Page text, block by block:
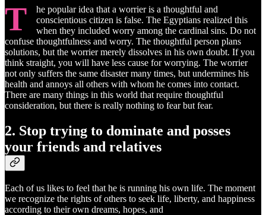
T
he popular idea that a worrier is a thoughtful and
conscientious citizen is false. The Egyptians realized this
when they included worry among the cardinal sins. Do not
confuse thoughtfulness and worry. The thoughtful person plans
solutions, but the worrier merely dissolves in his own doubt. If you
think straight, you will have less cause for worrying. The worrier
not only suffers the same disaster many times, but undermines his
health and annoys all others with whom he comes into contact.
There are many things in this world that require thoughtful
consideration, but there is really nothing to fear but fear.
2. Stop trying to dominate and posses
your friends and relatives
Each of us likes to feel that he is running his own life. The moment
we recognize the rights of others to seek life, liberty, and happiness
according to their own dreams, hopes, and